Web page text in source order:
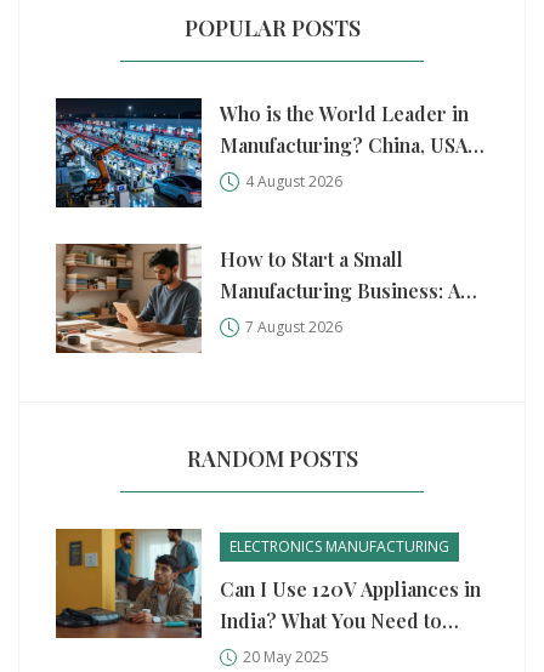
POPULAR POSTS
Who is the World Leader in
Manufacturing? China, USA,
and Germany Compared
4 August 2026
How to Start a Small
Manufacturing Business: A
Practical Step-by-Step Guide
7 August 2026
RANDOM POSTS
ELECTRONICS MANUFACTURING
Can I Use 120V Appliances in
India? What You Need to
Know
20 May 2025